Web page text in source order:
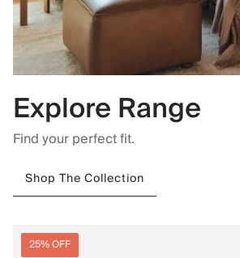
Explore Range
Find your perfect fit.
Shop The Collection
25% OFF